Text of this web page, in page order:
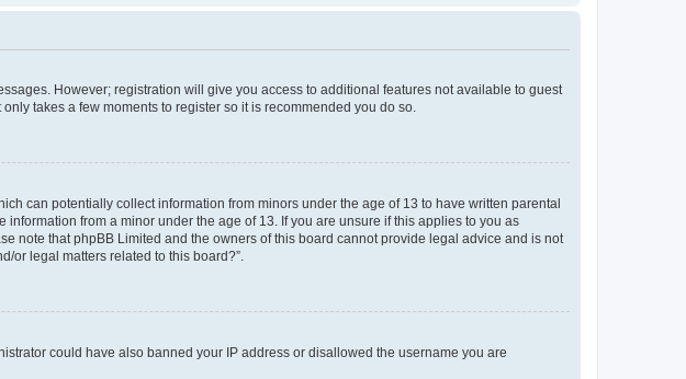
However; registration will give you access to additional features not available to guest
takes a few moments to register so it is recommended you do so.
can potentially collect information from minors under the age of 13 to have written parental
from a minor under the age of 13. If you are unsure if this applies to you as
note that phpBB Limited and the owners of this board cannot provide legal advice and is not
or legal matters related to this board?”.
could have also banned your IP address or disallowed the username you are